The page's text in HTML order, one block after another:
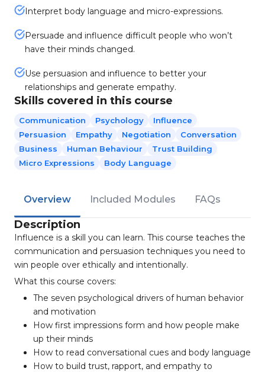
Interpret body language and micro-expressions.
Persuade and influence difficult people who won’t
have their minds changed.
Use persuasion and influence to better your
relationships and generate empathy.
Skills covered in this course
Communication Psychology
Influence
Persuasion
Empathy Negotiation
Conversation
Business
Human Behaviour
Trust Building
Micro Expressions
Body Language
Overview Included Modules FAQs
Description
Influence is a skill you can learn. This course teaches the
communication and persuasion techniques you need to
win people over ethically and intentionally.
What this course covers:
The seven psychological drivers of human behavior
and motivation
How first impressions form and how people make
up their minds
How to read conversational cues and body language
How to build trust, rapport, and empathy to